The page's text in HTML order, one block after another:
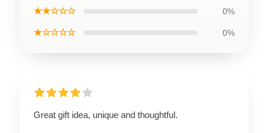
★★☆☆☆ 0%
★☆☆☆☆ 0%
Great gift idea, unique and thoughtful.